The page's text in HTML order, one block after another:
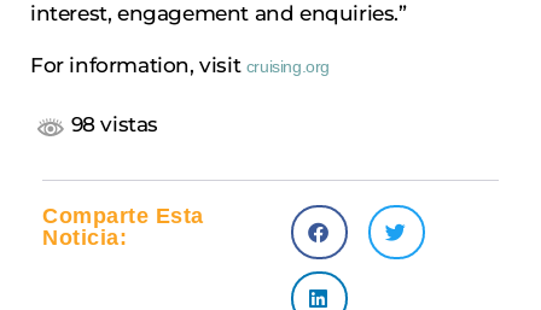
interest, engagement and enquiries.”
For information, visit cruising.org
98 vistas
Comparte Esta
Noticia: